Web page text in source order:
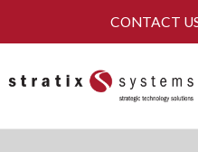
CONTACT